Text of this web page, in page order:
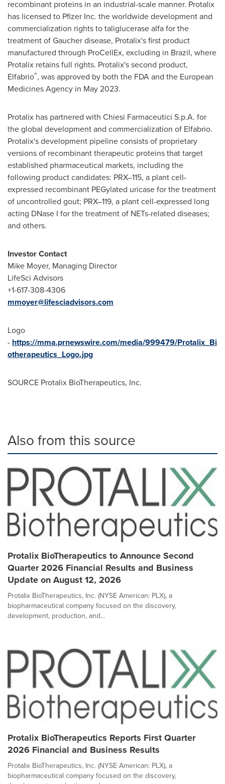
recombinant proteins in an industrial-scale manner. Protalix
has licensed to Pfizer Inc. the worldwide development and
commercialization rights to taliglucerase alfa for the
treatment of Gaucher disease, Protalix's first product
manufactured through ProCellEx, excluding in Brazil, where
Protalix retains full rights. Protalix's second product,
Elfabrio®, was approved by both the FDA and the European
Medicines Agency in May 2023.
Protalix has partnered with Chiesi Farmaceutici S.p.A. for
the global development and commercialization of Elfabrio.
Protalix's development pipeline consists of proprietary
versions of recombinant therapeutic proteins that target
established pharmaceutical markets, including the
following product candidates: PRX–115, a plant cell-
expressed recombinant PEGylated uricase for the treatment
of uncontrolled gout; PRX–119, a plant cell-expressed long
acting DNase I for the treatment of NETs-related diseases;
and others.
Investor Contact
Mike Moyer, Managing Director
LifeSci Advisors
+1-617-308-4306
mmoyer@lifesciadvisors.com
Logo
- https://mma.prnewswire.com/media/999479/Protalix_Bi
otherapeutics_Logo.jpg
SOURCE Protalix BioTherapeutics, Inc.
Also from this source
Protalix BioTherapeutics to Announce Second
Quarter 2026 Financial Results and Business
Update on August 12, 2026
Protalix BioTherapeutics, Inc. (NYSE American: PLX), a
biopharmaceutical company focused on the discovery,
development, production, and...
Protalix BioTherapeutics Reports First Quarter
2026 Financial and Business Results
Protalix BioTherapeutics, Inc. (NYSE American: PLX), a
biopharmaceutical company focused on the discovery,